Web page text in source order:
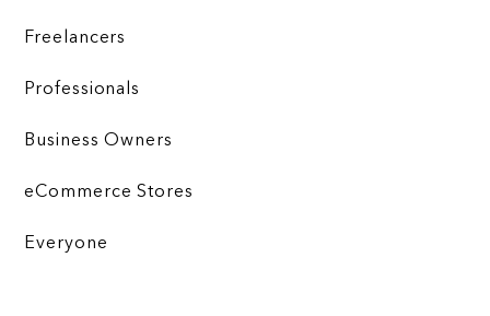
Freelancers
Professionals
Business Owners
eCommerce Stores
Everyone